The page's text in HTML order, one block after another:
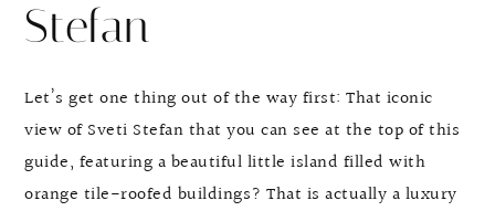
Stefan
Let’s get one thing out of the way first: That iconic
view of Sveti Stefan that you can see at the top of this
guide, featuring a beautiful little island filled with
orange tile-roofed buildings? That is actually a luxury